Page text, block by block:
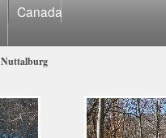
Canada
Nuttalburg